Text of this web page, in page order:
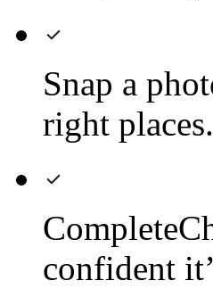
Snap a
right places.
confident